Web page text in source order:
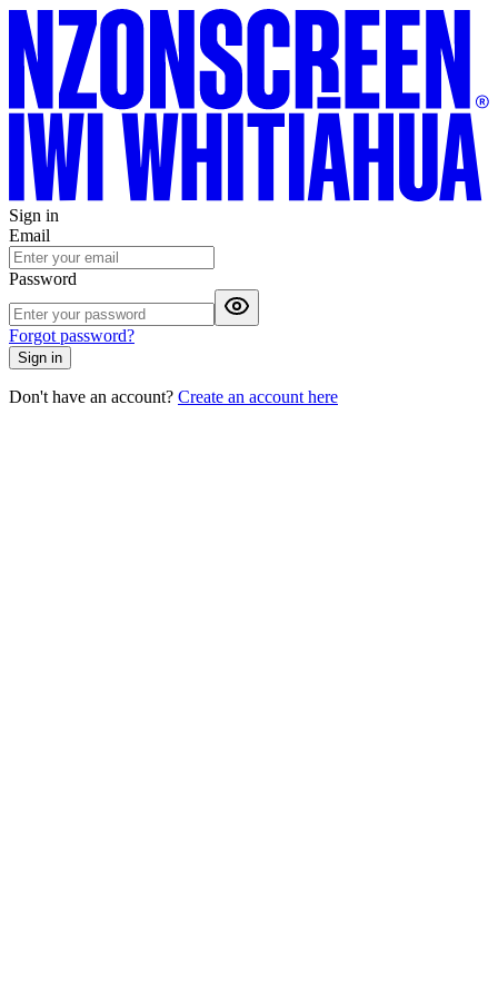
Sign in
Email
Password
Forgot password?
Sign in
Don't have an account? Create an account here